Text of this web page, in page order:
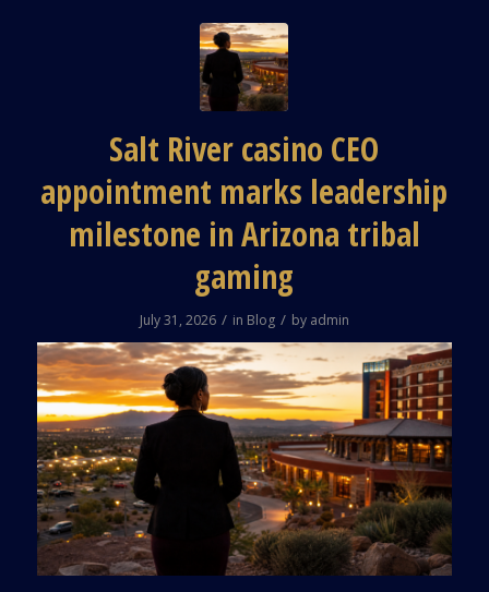
Salt River casino CEO
appointment marks leadership
milestone in Arizona tribal
gaming
July 31, 2026 / in Blog / by admin